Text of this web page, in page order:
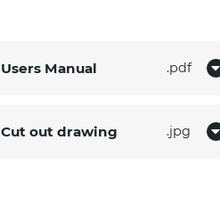
Users Manual pdf
Cut out drawing jpg